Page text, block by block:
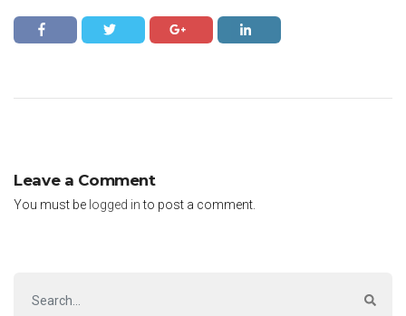
Leave a Comment
You must be logged into post a comment.